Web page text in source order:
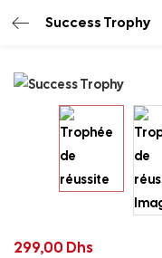
Success Trophy
299,00 Dhs